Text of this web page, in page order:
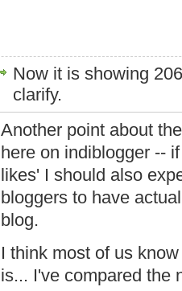
Now it is showing
clarify.
Another point about
here on indiblogger --
likes' I should also
bloggers to have
blog.
I think most of us
is... I've compared the